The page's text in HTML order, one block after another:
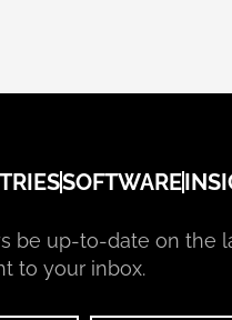
SOFTWARE
be up-to-date on the
to your inbox.